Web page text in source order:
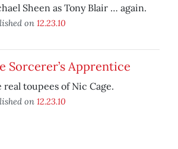
Sheen as Tony Blair … again.
on 12.23.10
Sorcerer’s Apprentice
real toupees of Nic Cage.
on 12.23.10